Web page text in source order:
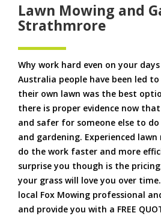
Lawn Mowing and
Strathmrore
Why work hard even on your
Australia people have been led
their own lawn was the best
there is proper evidence now
and safer for someone else to
and gardening. Experienced
do the work faster and more
surprise you though is the
your grass will love you over
local Fox Mowing professional
and provide you with a FREE